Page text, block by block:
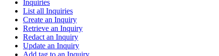
Inquiries
List all Inquiries
Create an Inquiry
Retrieve an Inquiry
Redact an Inquiry
Update an Inquiry
Add tag to an Inquiry